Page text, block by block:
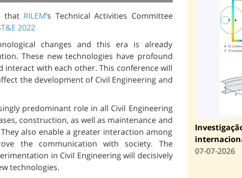
that RILEM’s Technical Activities Committee
2022
changes and this era is already
These new technologies have profound
interact with each other. This conference will
the development of Civil Engineering and
predominant role in all Civil Engineering
construction, as well as maintenance and
also enable a greater interaction among
the communication with society. The
in Civil Engineering will decisively
technologies.
07-07-2026